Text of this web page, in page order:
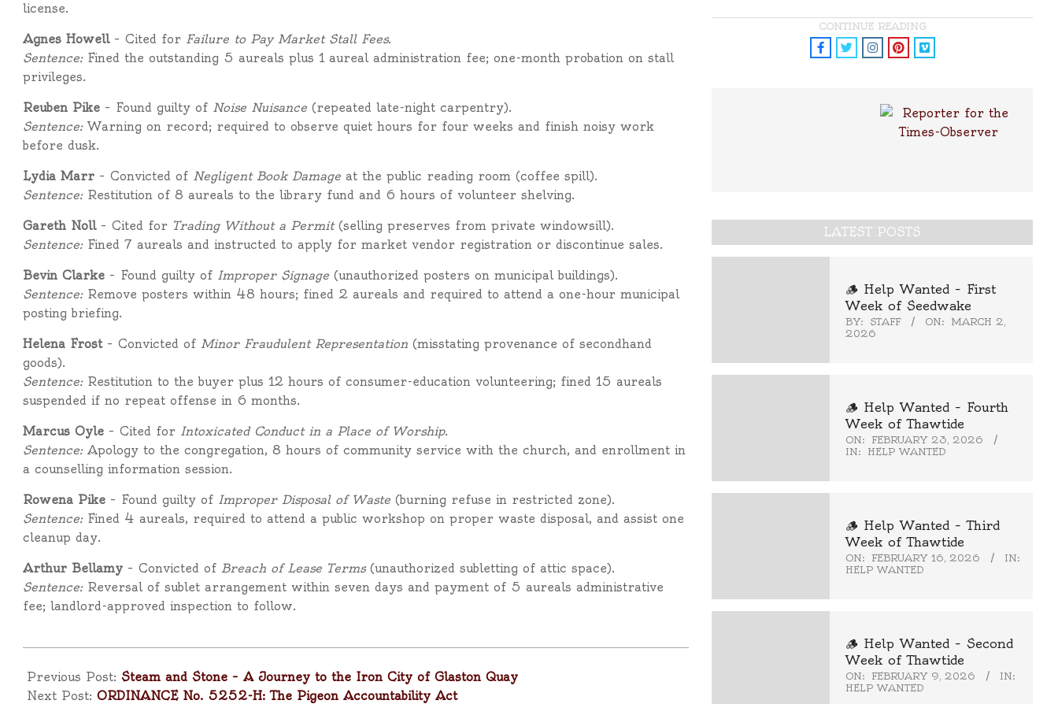
license.
Agnes Howell– Cited for Failure to Pay Market Stall Fees.
Sentence:Fined the outstanding 5 aureals plus 1 aureal administration fee; one-month probation on stall
privileges.
Reuben Pike – Found guilty of Noise Nuisance (repeated late-night carpentry).
Sentence:Warning on record; required to observe quiet hours for four weeks and finish noisy work
before dusk.
Lydia Marr – Convicted of Negligent Book Damage at the public reading room (coffee spill).
Sentence:Restitution of 8 aureals to the library fund and 6 hours of volunteer shelving.
Gareth Noll– Cited for Trading Without a Permit(selling preserves from private windowsill).
Sentence:Fined 7 aureals and instructed to apply for market vendor registration or discontinue sales.
Bevin Clarke – Found guilty of Improper Signage (unauthorized posters on municipal buildings).
Sentence:Remove posters within 48 hours; fined 2 aureals and required to attend a one-hour municipal
posting briefing.
Helena Frost– Convicted of Minor Fraudulent Representation (misstating provenance of secondhand
goods).
Sentence:Restitution to the buyer plus 12 hours of consumer-education volunteering; fined 15 aureals
suspended if no repeat offense in 6 months.
Marcus Oyle – Cited for Intoxicated Conduct in a Place of Worship.
Sentence:Apology to the congregation, 8 hours of community service with the church, and enrollment in
a counselling information session.
Rowena Pike – Found guilty of Improper Disposal of Waste (burning refuse in restricted zone).
Sentence:Fined 4 aureals, required to attend a public workshop on proper waste disposal, and assist one
cleanup day.
Arthur Bellamy – Convicted of Breach of Lease Terms(unauthorized subletting of attic space).
Sentence:Reversal of sublet arrangement within seven days and payment of 5 aureals administrative
fee; landlord-approved inspection to follow.
10-
18
Previous Post: Steam and Stone – A Journey to the Iron City of Glaston Quay
Next Post: ORDINANCE No. 5252-H: The Pigeon Accountability Act
CONTINUE READING
LATEST POSTS
🪵 Help Wanted – First
Week of Seedwake
BY: STAFF ON: MARCH 2,
2026
🪵 Help Wanted – Fourth
Week of Thawtide
ON:
FEBRUARY 23, 2026
IN:
HELP WANTED
🪵 Help Wanted – Third
Week of Thawtide
ON: FEBRUARY 16, 2026
IN:
HELP WANTED
🪵 Help Wanted – Second
Week of Thawtide
ON: FEBRUARY 9, 2026
IN:
HELP WANTED